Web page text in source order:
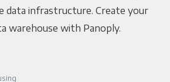
data infrastructure. Create your
warehouse with Panoply.